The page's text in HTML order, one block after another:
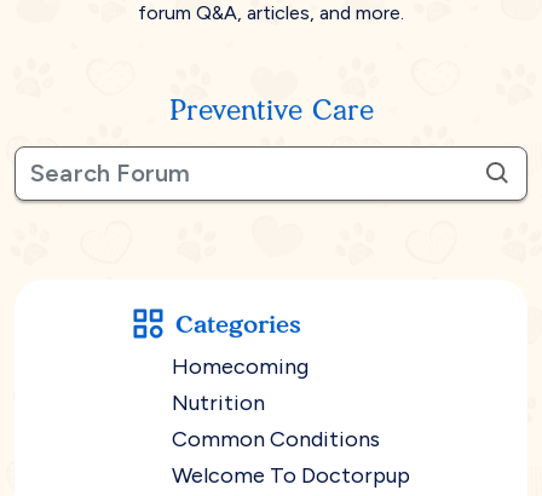
forum Q&A, articles, and more.
Preventive Care
Categories
Homecoming
Nutrition
Common Conditions
Welcome To Doctorpup